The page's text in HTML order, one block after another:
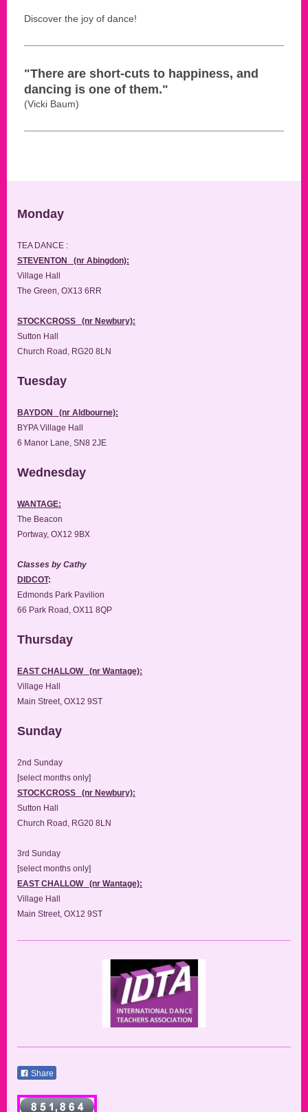
Discover the joy of dance!
"There are short-cuts to happiness, and
dancing is one of them."
(Vicki Baum)
Monday
TEA DANCE :
STEVENTON (nr Abingdon):
Village Hall
The Green, OX13 6RR
STOCKCROSS (nr Newbury):
Sutton Hall
Church Road, RG20 8LN
Tuesday
BAYDON (nr Aldbourne):
BYPA Village Hall
6 Manor Lane, SN8 2JE
Wednesday
WANTAGE:
The Beacon
Portway, OX12 9BX
Classes by Cathy
DIDCOT:
Edmonds Park Pavilion
66 Park Road, OX11 8QP
Thursday
EAST CHALLOW (nr Wantage):
Village Hall
Main Street, OX12 9ST
Sunday
2nd Sunday
[select months only]
STOCKCROSS (nr Newbury):
Sutton Hall
Church Road, RG20 8LN
3rd Sunday
[select months only]
EAST CHALLOW (nr Wantage):
Village Hall
Main Street, OX12 9ST
Share